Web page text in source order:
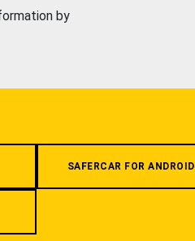
by
SAFERCAR FOR ANDROID